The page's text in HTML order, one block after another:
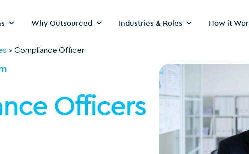
Why Outsourced Industries & Roles How it
> Compliance Officer
Officers